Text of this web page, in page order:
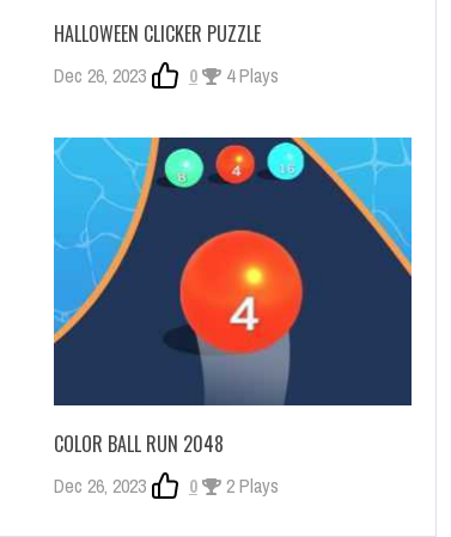
HALLOWEEN CLICKER PUZZLE
Dec 26, 2023 0 4 Plays
COLOR BALL RUN 2048
Dec 26, 2023 0 2 Plays